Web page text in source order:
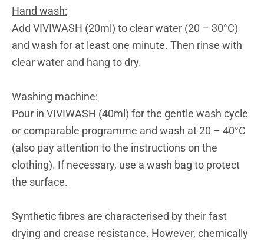
Hand wash:
Add VIVIWASH (20ml) to clear water (20 – 30°C)
and wash for at least one minute. Then rinse with
clear water and hang to dry.
Washing machine:
Pour in VIVIWASH (40ml) for the gentle wash cycle
or comparable programme and wash at 20 – 40°C
(also pay attention to the instructions on the
clothing). If necessary, use a wash bag to protect
the surface.
Synthetic fibres are characterised by their fast
drying and crease resistance. However, chemically